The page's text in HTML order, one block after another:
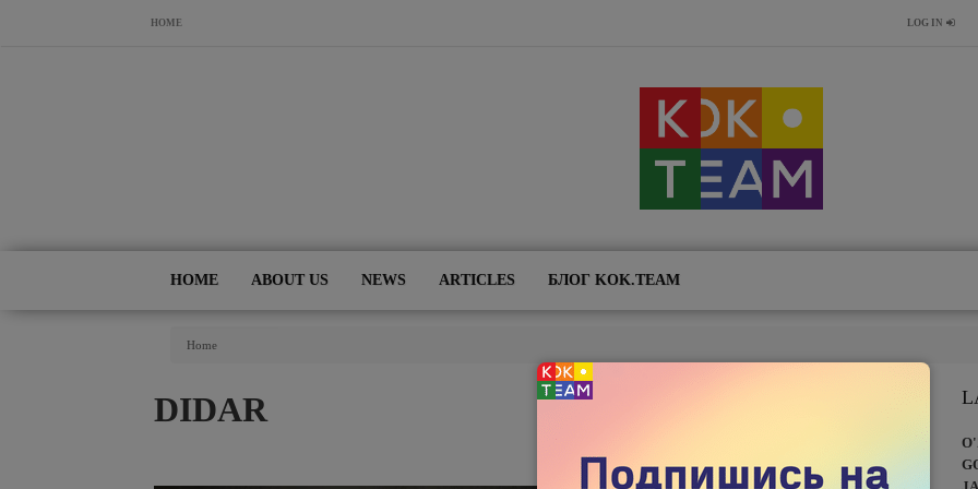
Skip to main contentHOME LOG IN
HOME ABOUT US NEWS ARTICLES БЛОГ KOK.TEAM
Home
DIDAR